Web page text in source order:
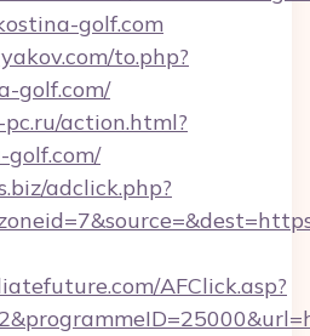
golf.com
to.php?
golf.com/
action.html?
adclick.php?
AFClick.asp?